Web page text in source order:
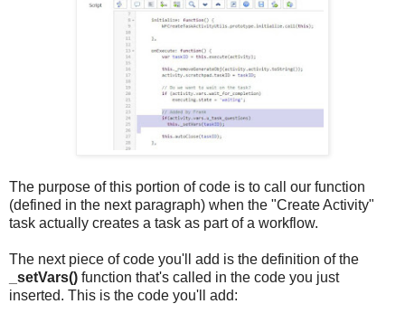
The purpose of this portion of code is to call our function
(defined in the next paragraph) when the "Create Activity"
task actually creates a task as part of a workflow.
The next piece of code you'll add is the definition of the
_setVars() function that's called in the code you just
inserted. This is the code you'll add: